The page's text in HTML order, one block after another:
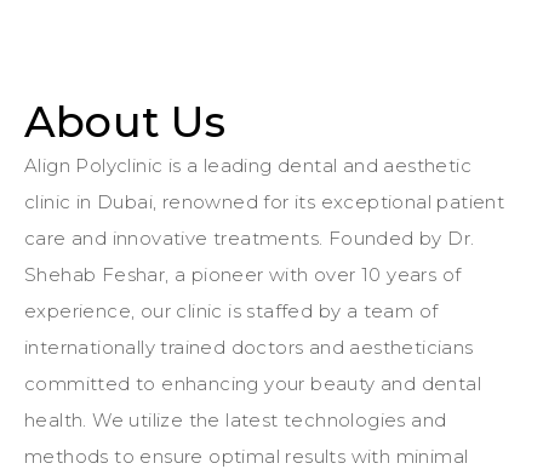
About Us
Align Polyclinic is a leading dental and aesthetic
clinic in Dubai, renowned for its exceptional patient
care and innovative treatments. Founded by Dr.
Shehab Feshar, a pioneer with over 10 years of
experience, our clinic is staffed by a team of
internationally trained doctors and aestheticians
committed to enhancing your beauty and dental
health. We utilize the latest technologies and
methods to ensure optimal results with minimal